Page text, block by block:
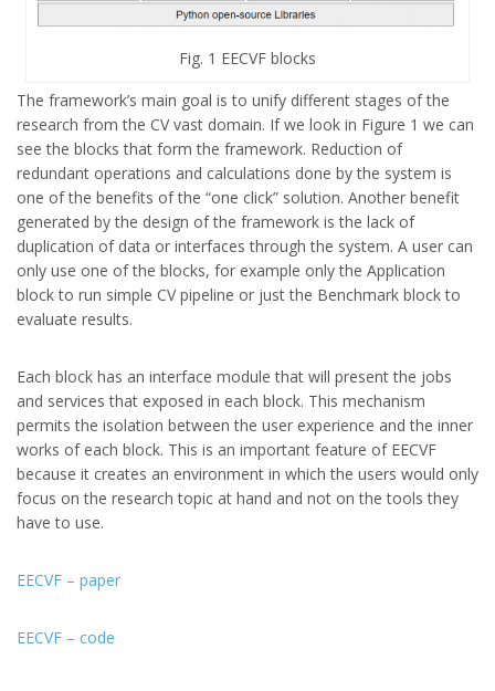
Fig. 1 EECVF blocks
The framework’s main goal is to unify different stages of the
research from the CV vast domain. If we look in Figure 1 we can
see the blocks that form the framework. Reduction of
redundant operations and calculations done by the system is
one of the benefits of the “one click” solution. Another benefit
generated by the design of the framework is the lack of
duplication of data or interfaces through the system. A user can
only use one of the blocks, for example only the Application
block to run simple CV pipeline or just the Benchmark block to
evaluate results.
Each block has an interface module that will present the jobs
and services that exposed in each block. This mechanism
permits the isolation between the user experience and the inner
works of each block. This is an important feature of EECVF
because it creates an environment in which the users would only
focus on the research topic at hand and not on the tools they
have to use.
EECVF – paper
EECVF – code